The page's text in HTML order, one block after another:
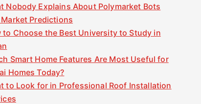
Nobody Explains About Polymarket Bots
Predictions
to Choose the Best University to Study in
Smart Home Features Are Most Useful for
Homes Today?
to Look for in Professional Roof Installation